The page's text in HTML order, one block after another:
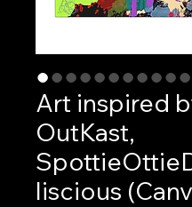
Art inspired
OutKast,
liscious